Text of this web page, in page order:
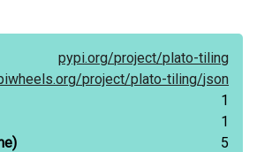
pypi.org/project/plato-tiling
project/plato-tiling/json
1
1
5